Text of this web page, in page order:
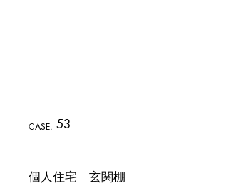
CASE. 53
個人住宅 玄関棚